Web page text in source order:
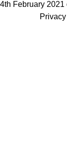
4th February 2021